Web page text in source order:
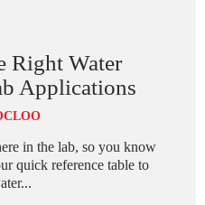
Right Water
Applications
in the lab, so you know
quick reference table to